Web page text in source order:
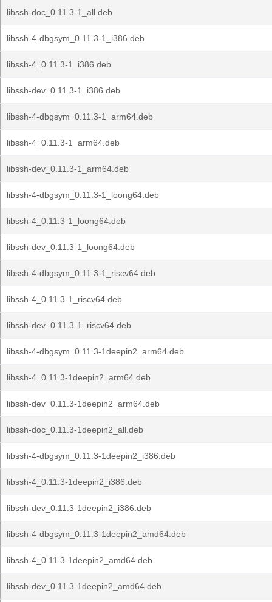
libssh-doc_0.11.3-1_all.deb
libssh-4-dbgsym_0.11.3-1_i386.deb
libssh-4_0.11.3-1_i386.deb
libssh-dev_0.11.3-1_i386.deb
libssh-4-dbgsym_0.11.3-1_arm64.deb
libssh-4_0.11.3-1_arm64.deb
libssh-dev_0.11.3-1_arm64.deb
libssh-4-dbgsym_0.11.3-1_loong64.deb
libssh-4_0.11.3-1_loong64.deb
libssh-dev_0.11.3-1_loong64.deb
libssh-4-dbgsym_0.11.3-1_riscv64.deb
libssh-4_0.11.3-1_riscv64.deb
libssh-dev_0.11.3-1_riscv64.deb
libssh-4-dbgsym_0.11.3-1deepin2_arm64.deb
libssh-4_0.11.3-1deepin2_arm64.deb
libssh-dev_0.11.3-1deepin2_arm64.deb
libssh-doc_0.11.3-1deepin2_all.deb
libssh-4-dbgsym_0.11.3-1deepin2_i386.deb
libssh-4_0.11.3-1deepin2_i386.deb
libssh-dev_0.11.3-1deepin2_i386.deb
libssh-4-dbgsym_0.11.3-1deepin2_amd64.deb
libssh-4_0.11.3-1deepin2_amd64.deb
libssh-dev_0.11.3-1deepin2_amd64.deb